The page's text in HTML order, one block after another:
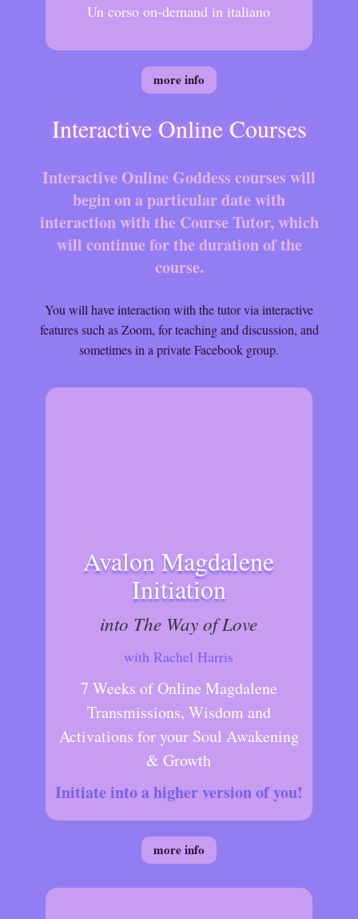
Un corso on-demand in italiano
more info
Interactive Online Courses
Interactive Online Goddess courses will
begin on a particular date with
interaction with the Course Tutor, which
will continue for the duration of the
course.
You will have interaction with the tutor via interactive
features such as Zoom, for teaching and discussion, and
sometimes in a private Facebook group.
Avalon Magdalene
Initiation
into The Way of Love
with Rachel Harris
7 Weeks of Online Magdalene
Transmissions, Wisdom and
Activations for your Soul Awakening
& Growth
Initiate into a higher version of you!
more info